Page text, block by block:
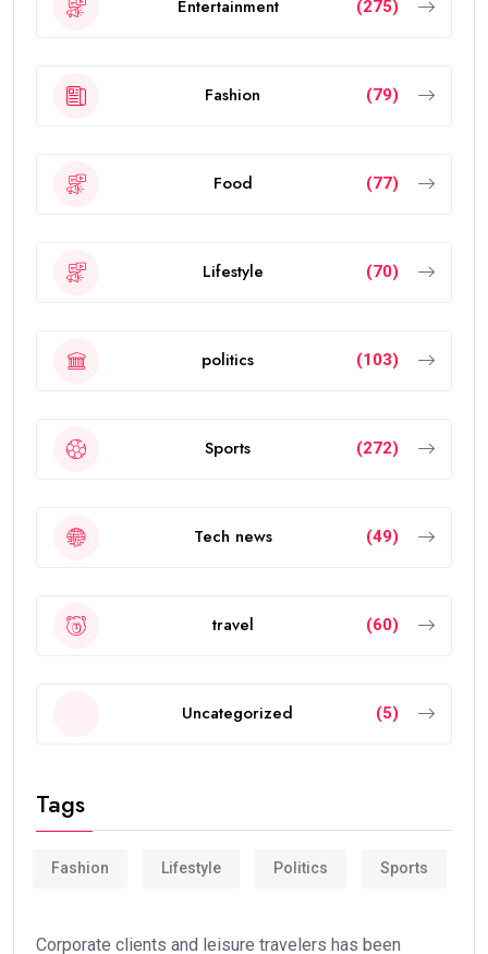
Entertainment (275)
Fashion (79)
Food (77)
Lifestyle (70)
politics (103)
Sports (272)
Tech news (49)
travel (60)
Uncategorized (5)
Tags
Fashion Lifestyle Politics Sports
Corporate clients and leisure travelers has been